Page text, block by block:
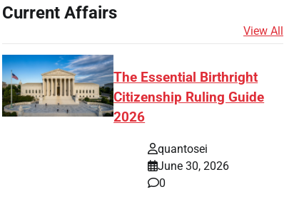
Current Affairs
View All
The Essential Birthright
Citizenship Ruling Guide
2026
quantosei
June 30, 2026
0